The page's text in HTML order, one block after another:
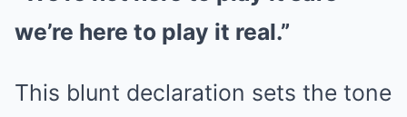
we’re here to play it real.”
This blunt declaration sets the tone